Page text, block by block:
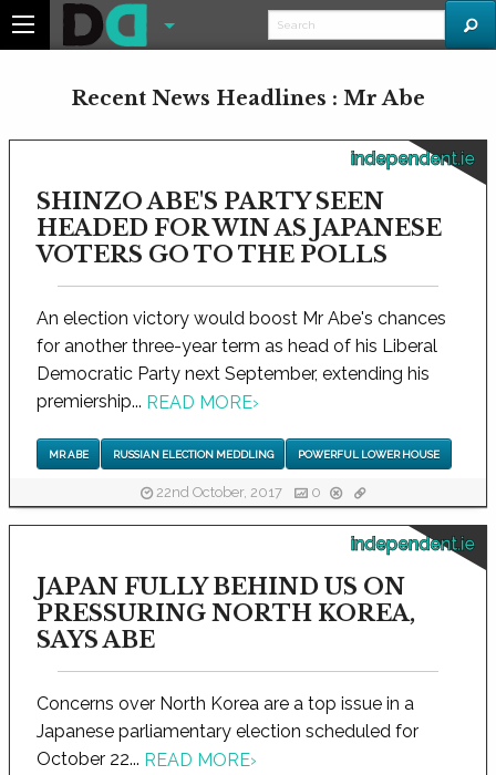
Recent News Headlines : Mr Abe
independent.ie
SHINZO ABE'S PARTY SEEN
HEADED FOR WIN AS JAPANESE
VOTERS GO TO THE POLLS
An election victory would boost Mr Abe's chances
for another three-year term as head of his Liberal
Democratic Party next September, extending his
premiership... READ MORE›
MR ABE RUSSIAN ELECTION MEDDLING POWERFUL LOWER HOUSE
22nd October, 2017 0
independent.ie
JAPAN FULLY BEHIND US ON
PRESSURING NORTH KOREA,
SAYS ABE
Concerns over North Korea are a top issue in a
Japanese parliamentary election scheduled for
October 22... READ MORE›